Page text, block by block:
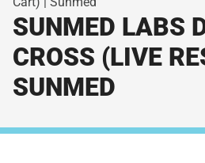
SUNMED LABS
CROSS (LIVE
SUNMED